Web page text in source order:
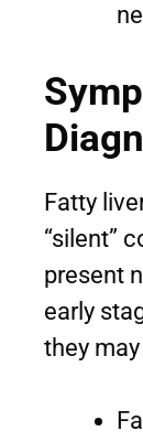
Fatty
“silent”
present
early
they